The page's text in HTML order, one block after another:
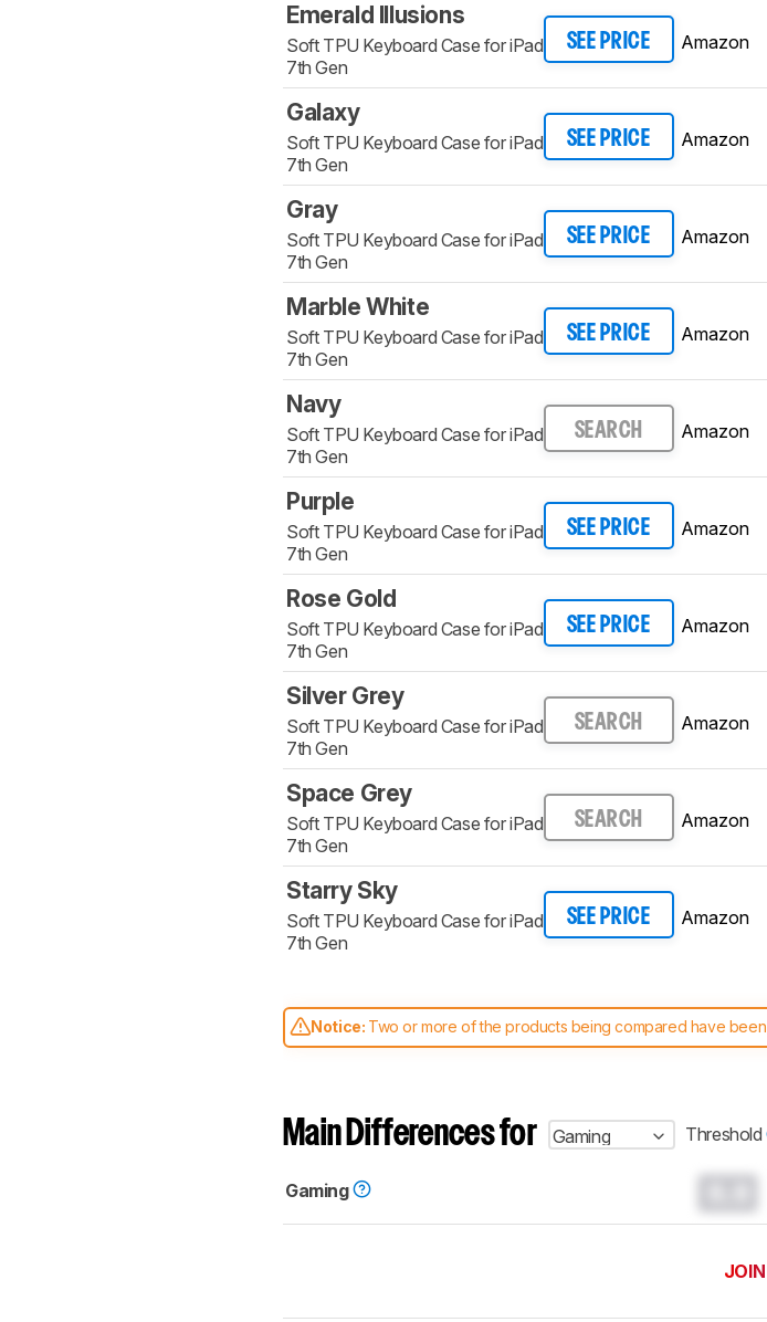
Emerald Illusions
Soft TPU Keyboard Case for iPad
7th Gen
SEE PRICE Amazon
Galaxy
Soft TPU Keyboard Case for iPad
7th Gen
SEE PRICE Amazon
Gray
Soft TPU Keyboard Case for iPad
7th Gen
SEE PRICE Amazon
Marble White
Soft TPU Keyboard Case for iPad
7th Gen
SEE PRICE Amazon
Navy
Soft TPU Keyboard Case for iPad
7th Gen
SEARCH Amazon
Purple
Soft TPU Keyboard Case for iPad
7th Gen
SEE PRICE Amazon
Rose Gold
Soft TPU Keyboard Case for iPad
7th Gen
SEE PRICE Amazon
Silver Grey
Soft TPU Keyboard Case for iPad
7th Gen
SEARCH Amazon
Space Grey
Soft TPU Keyboard Case for iPad
7th Gen
SEARCH Amazon
Starry Sky
Soft TPU Keyboard Case for iPad
7th Gen
SEE PRICE Amazon
Notice: Two or more of the products being compared have
comparable. Learnhow our test benches and scoring system
Main Differences for Gaming Threshold
Gaming